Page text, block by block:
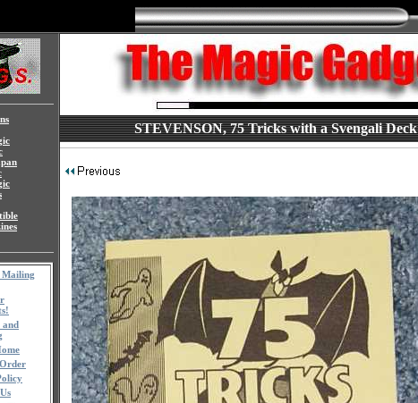
and
STEVENSON, 75 Tricks with a Svengali Deck